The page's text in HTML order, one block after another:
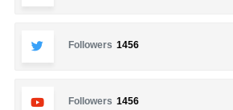
Followers 1456
Followers 1456